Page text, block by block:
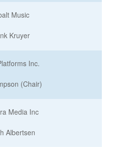
Music
Kruyer
Inc.
(Chair)
Media Inc
Albertsen